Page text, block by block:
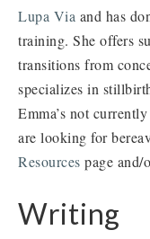
Lupa Via and has
training. She offers
transitions from
specializes in
Emma’s not
are looking for
Resources page and/
Writing